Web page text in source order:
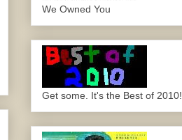
We Owned You
Get some. It's the Best of 2010!